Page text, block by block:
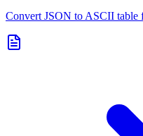
Convert JSON to ASCII table